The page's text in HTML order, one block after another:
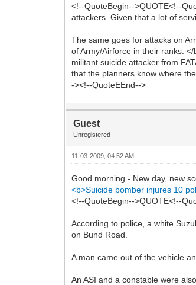
<!--QuoteBegin-->QUOTE<!--
attackers. Given that a lot of
The same goes for attacks on
of Army/Airforce in their ranks.
militant suicide attacker from
that the planners know where
-><!--QuoteEEnd-->
Guest
Unregistered
11-03-2009, 04:52 AM
Good morning - New day, new
<b>Suicide bomber injures 10
<!--QuoteBegin-->QUOTE<!--
According to police, a white
on Bund Road.
A man came out of the vehicle
An ASI and a constable were